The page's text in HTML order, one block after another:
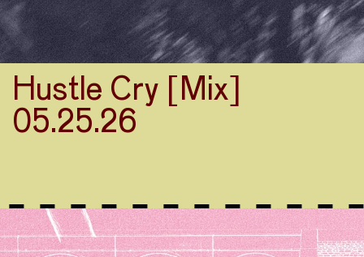
Hustle Cry [Mix]
05.25.26